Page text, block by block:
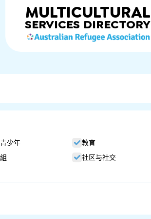
MULTICULTURAL
SERVICES DIRECTORY
少年
教育
社区与社交